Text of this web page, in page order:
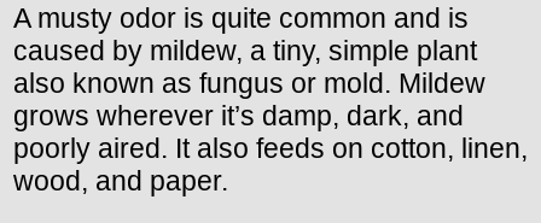
A musty odor is quite common and is
caused by mildew, a tiny, simple plant
also known as fungus or mold. Mildew
grows wherever it’s damp, dark, and
poorly aired. It also feeds on cotton, linen,
wood, and paper.